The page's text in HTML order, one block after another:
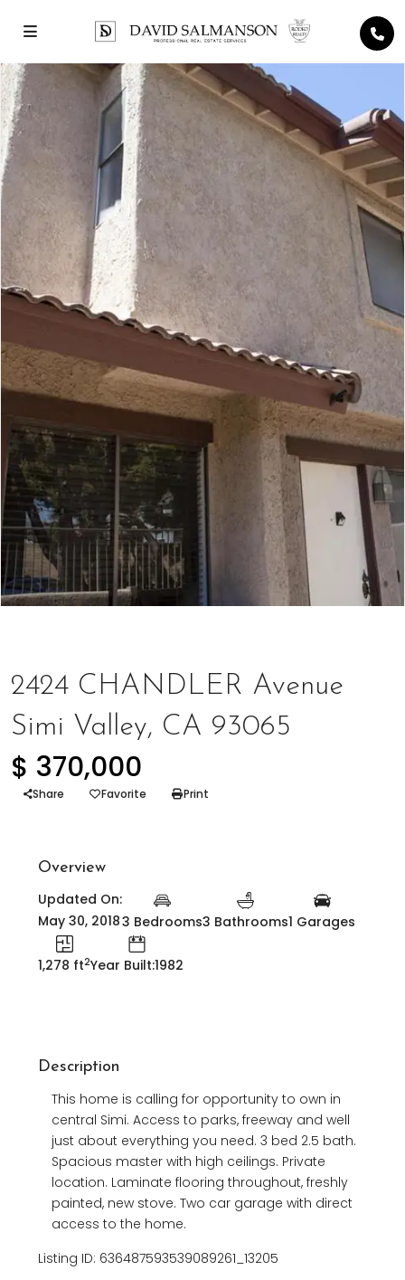
2424 CHANDLER Avenue
Simi Valley, CA 93065
$ 370,000
Share Favorite Print
Overview
Updated On:
May 30, 20183 Bedrooms3 Bathrooms1 Garages
1,278 ft2Year Built:1982
Description
This home is calling for opportunity to own in
central Simi. Access to parks, freeway and well
just about everything you need. 3 bed 2.5 bath.
Spacious master with high ceilings. Private
location. Laminate flooring throughout, freshly
painted, new stove. Two car garage with direct
access to the home.
Listing ID: 636487593539089261_13205